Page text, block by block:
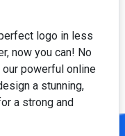
logo in less
now you can! No
powerful online
a stunning,
a strong and